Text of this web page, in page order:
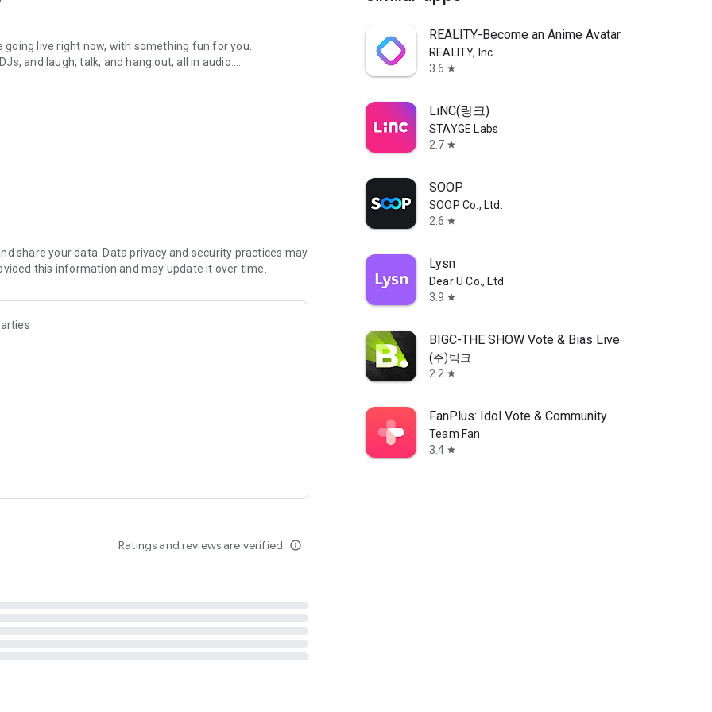
live right now, with something fun for you.
and laugh, talk, and hang out, all in audio.
novels with no screen needed.
secure, check out our community guidelines here:
share your data. Data privacy and security practices may
this information and may update it over time.
Ratings and reviews are verified info_outline
REALITY-Become an Anime Avatar
REALITY, Inc.
3.6 star
LiNC(링크)
STAYGE Labs
2.7 star
SOOP
SOOP Co., Ltd.
2.6 star
Lysn
Dear U Co., Ltd.
3.9 star
BIGC-THE SHOW Vote & Bias Live
(주)빅크
2.2 star
FanPlus: Idol Vote & Community
Team Fan
3.4 star